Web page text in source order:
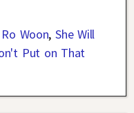
Ro Woon,She Will
Put on That